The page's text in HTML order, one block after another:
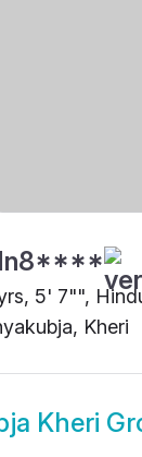
5' 7"",
Kheri
Kheri